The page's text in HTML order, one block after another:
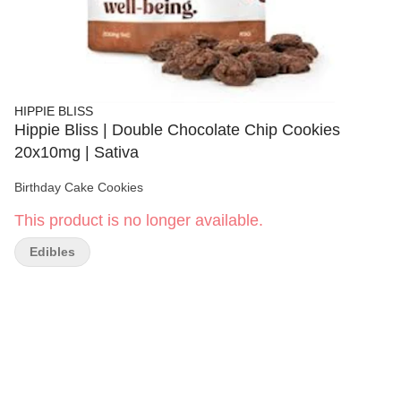
HIPPIE BLISS
Hippie Bliss | Double Chocolate Chip Cookies
20x10mg | Sativa
Birthday Cake Cookies
This product is no longer available.
Edibles